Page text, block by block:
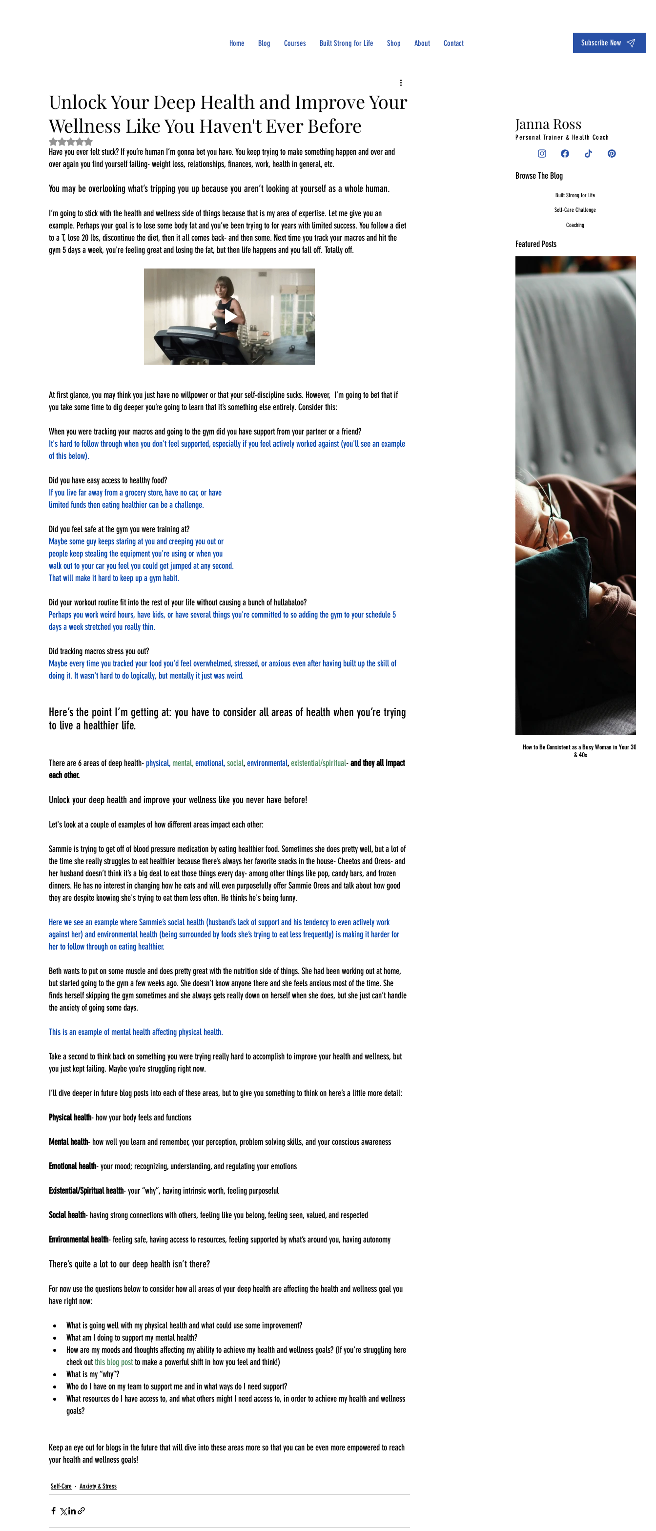
Home Blog Courses Built Strong for Life Shop About Contact Subscribe Now
Unlock Your Deep Health and Improve Your
Wellness Like You Haven't Ever Before
Rated NaN out of 5 stars.
Have you ever felt stuck? If you’re human I’m gonna bet you have. You keep trying to make something happen and over and
over again you find yourself failing- weight loss, relationships, finances, work, health in general, etc.
You may be overlooking what’s tripping you up because you aren’t looking at yourself as a whole human.
I’m going to stick with the health and wellness side of things because that is my area of expertise. Let me give you an
example. Perhaps your goal is to lose some body fat and you’ve been trying to for years with limited success. You follow a diet
to a T, lose 20 lbs, discontinue the diet, then it all comes back- and then some. Next time you track your macros and hit the
gym 5 days a week, you're feeling great and losing the fat, but then life happens and you fall off. Totally off.
At first glance, you may think you just have no willpower or that your self-discipline sucks. However,  I’m going to bet that if
you take some time to dig deeper you’re going to learn that it’s something else entirely. Consider this:
When you were tracking your macros and going to the gym did you have support from your partner or a friend?
It's hard to follow through when you don't feel supported, especially if you feel actively worked against (you'll see an example
of this below).
Did you have easy access to healthy food?
If you live far away from a grocery store, have no car, or have
limited funds then eating healthier can be a challenge.
Did you feel safe at the gym you were training at?
Maybe some guy keeps staring at you and creeping you out or
people keep stealing the equipment you're using or when you
walk out to your car you feel you could get jumped at any second.
That will make it hard to keep up a gym habit.
Did your workout routine fit into the rest of your life without causing a bunch of hullabaloo?
Perhaps you work weird hours, have kids, or have several things you're committed to so adding the gym to your schedule 5
days a week stretched you really thin.
Did tracking macros stress you out?
Maybe every time you tracked your food you'd feel overwhelmed, stressed, or anxious even after having built up the skill of
doing it. It wasn't hard to do logically, but mentally it just was weird.
Here’s the point I’m getting at: you have to consider all areas of health when you’re trying
to live a healthier life.
There are 6 areas of deep health- physical, mental, emotional,social, environmental, existential/spiritual- and they all impact
each other.
Unlock your deep health and improve your wellness like you never have before!
Let's look at a couple of examples of how different areas impact each other:
Sammie is trying to get off of blood pressure medication by eating healthier food. Sometimes she does pretty well, but a lot of
the time she really struggles to eat healthier because there’s always her favorite snacks in the house- Cheetos and Oreos- and
her husband doesn’t think it’s a big deal to eat those things every day- among other things like pop, candy bars, and frozen
dinners. He has no interest in changing how he eats and will even purposefully offer Sammie Oreos and talk about how good
they are despite knowing she's trying to eat them less often. He thinks he's being funny.
Here we see an example where Sammie’s social health (husband’s lack of support and his tendency to even actively work
against her) and environmental health (being surrounded by foods she’s trying to eat less frequently) is making it harder for
her to follow through on eating healthier.
Beth wants to put on some muscle and does pretty great with the nutrition side of things. She had been working out at home,
but started going to the gym a few weeks ago. She doesn’t know anyone there and she feels anxious most of the time. She
finds herself skipping the gym sometimes and she always gets really down on herself when she does, but she just can’t handle
the anxiety of going some days.
This is an example of mental health affecting physical health.
Take a second to think back on something you were trying really hard to accomplish to improve your health and wellness, but
you just kept failing. Maybe you’re struggling right now.
I’ll dive deeper in future blog posts into each of these areas, but to give you something to think on here’s a little more detail:
Physical health- how your body feels and functions
Mental health- how well you learn and remember, your perception, problem solving skills, and your conscious awareness
Emotional health- your mood; recognizing, understanding, and regulating your emotions
Existential/Spiritual health- your “why”, having intrinsic worth, feeling purposeful
Social health- having strong connections with others, feeling like you belong, feeling seen, valued, and respected
Environmental health- feeling safe, having access to resources, feeling supported by what’s around you, having autonomy
There’s quite a lot to our deep health isn’t there?
For now use the questions below to consider how all areas of your deep health are affecting the health and wellness goal you
have right now:
What is going well with my physical health and what could use some improvement?
What am I doing to support my mental health?
How are my moods and thoughts affecting my ability to achieve my health and wellness goals? (If you're struggling here
check outthis blog postto make a powerful shift in how you feel and think!)
What is my “why”?
Who do I have on my team to support me and in what ways do I need support?
What resources do I have access to, and what others might I need access to, in order to achieve my health and wellness
goals?
Keep an eye out for blogs in the future that will dive into these areas more so that you can be even more empowered to reach
your health and wellness goals!
Self-Care Anxiety & Stress
Janna Ross
Personal Trainer & Health Coach
Browse The Blog
Built Strong for Life
Self-Care Challenge
Coaching
Featured Posts
How to Be Consistent as a Busy Woman in Your 30s
& 40s